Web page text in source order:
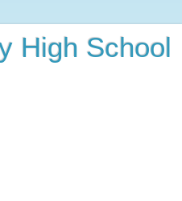
High School